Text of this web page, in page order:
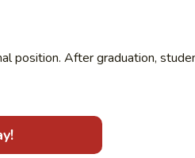
position. After graduation,